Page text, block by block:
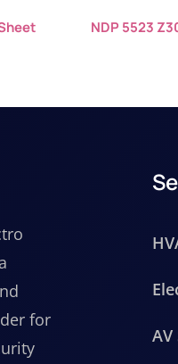
NDP 5523
for